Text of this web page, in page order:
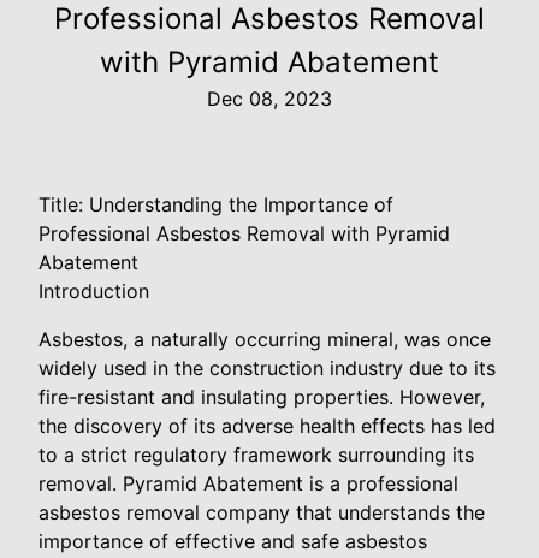
Professional Asbestos Removal
with Pyramid Abatement
Dec 08, 2023
Title: Understanding the Importance of
Professional Asbestos Removal with Pyramid
Abatement
Introduction
Asbestos, a naturally occurring mineral, was once
widely used in the construction industry due to its
fire-resistant and insulating properties. However,
the discovery of its adverse health effects has led
to a strict regulatory framework surrounding its
removal. Pyramid Abatement is a professional
asbestos removal company that understands the
importance of effective and safe asbestos